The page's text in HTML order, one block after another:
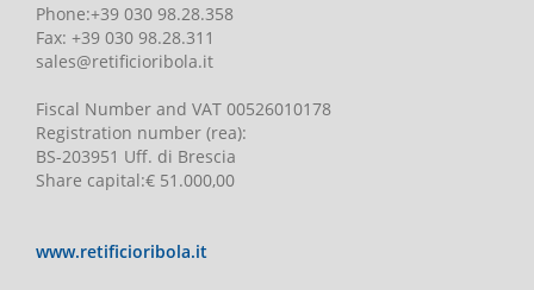
Phone:+39 030 98.28.358
Fax: +39 030 98.28.311
sales@retificioribola.it
Fiscal Number and VAT 00526010178
Registration number(rea):
BS-203951 Uff. di Brescia
Share capital:€ 51.000,00
www.retificioribola.it